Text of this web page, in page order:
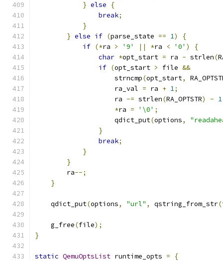
} else
{
break;
}
} else if (parse_state == 1)
{
if (*ra > '9' || *ra < '0' )
{
char *opt_start = ra - strlen(
if (opt_start > file &&
                    strncmp
(opt_start,
                    ra_val
= ra + 1;
                    ra
-= strlen(RA_OPTSTR) - 1
*ra = '\0' ;
                    qdict_put
(options,
}
break;
}
}
        ra
--;
}
    qdict_put
(options, "url" , qstring_from_str(
    g_free
(file);
}
static QemuOptsList runtime_opts =
{